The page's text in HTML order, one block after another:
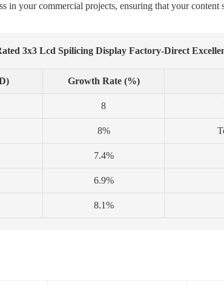
in your commercial projects, ensuring that your content
3x3 Lcd Spilicing Display Factory-Direct
Growth Rate (%)
8
8%
7.4%
6.9%
8.1%